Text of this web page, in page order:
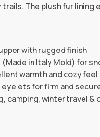
trails. The plush fur
with rugged finish
in Italy Mold) for
warmth and cozy feel
eyelets for firm and
camping, winter travel